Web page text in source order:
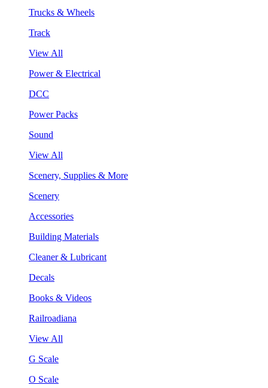
Trucks & Wheels
Track
View All
Power & Electrical
DCC
Power Packs
Sound
View All
Scenery, Supplies & More
Scenery
Accessories
Building Materials
Cleaner & Lubricant
Decals
Books & Videos
Railroadiana
View All
G Scale
O Scale